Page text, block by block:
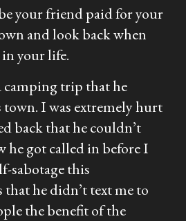
your friend paid for your
and look back when
your life.
camping trip that he
town. I was extremely hurt
back that he couldn’t
he got called in before I
sabotage this
he didn’t text me to
the benefit of the